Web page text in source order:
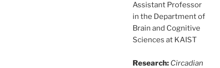
Assistant Professor
in the Department of
Brain and Cognitive
Sciences at KAIST
Research: Circadian